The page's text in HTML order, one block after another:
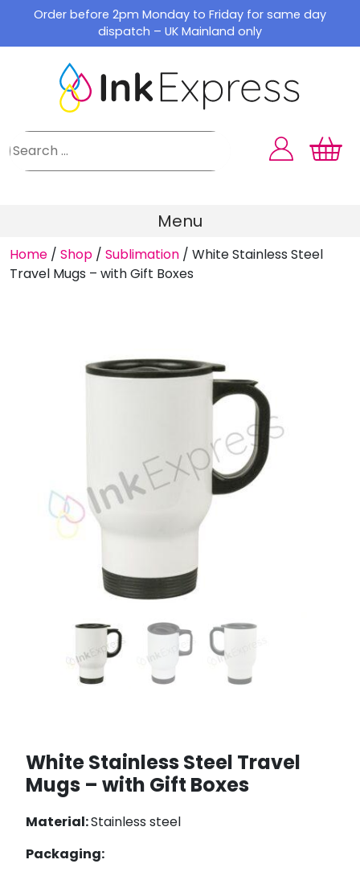
content
Order before 2pm Monday to Friday for same day
dispatch – UK Mainland only
Menu
Home / Shop / Sublimation / White Stainless Steel
Travel Mugs – with Gift Boxes
White Stainless Steel Travel
Mugs – with Gift Boxes
Material:Stainless steel
Packaging: